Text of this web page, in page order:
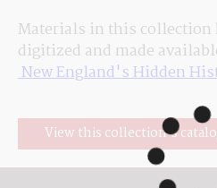
Materials in this collection
digitized and made
New England's Hidden
View this collection's